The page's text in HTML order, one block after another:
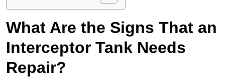
What Are the Signs That an
Interceptor Tank Needs
Repair?